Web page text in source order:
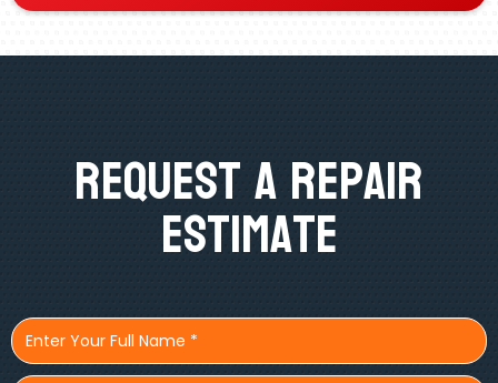
Request A Repair
Estimate